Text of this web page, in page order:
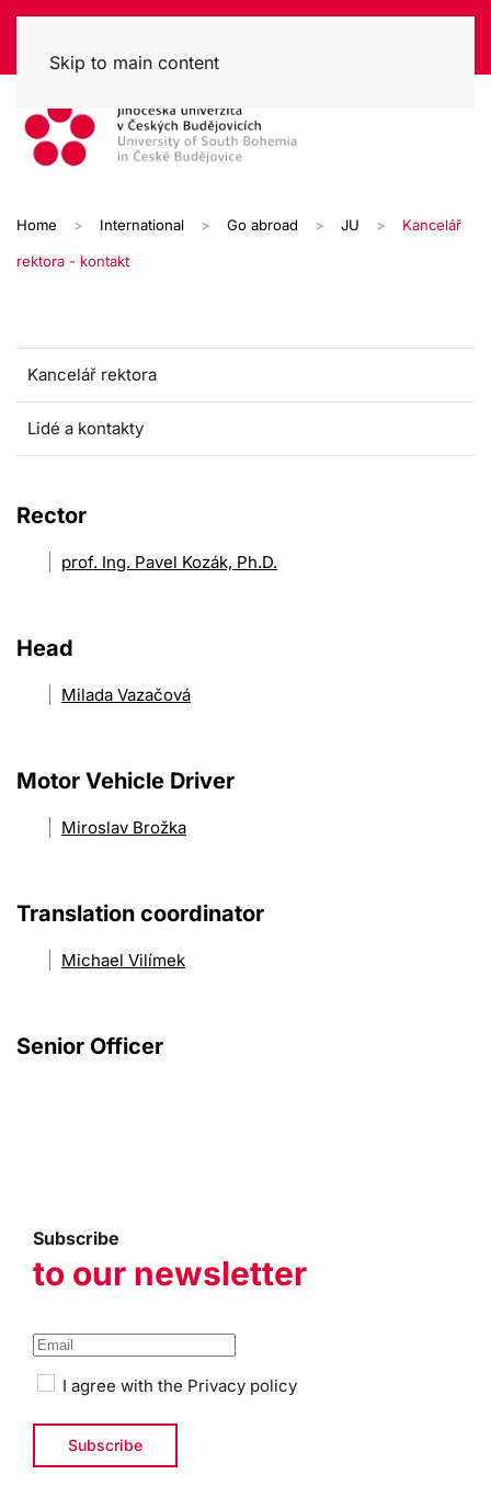
Skip to main content
Home International Go abroad JU Kancelář
rektora - kontakt
Kancelář rektora
Lidé a kontakty
Rector
prof. Ing. Pavel Kozák, Ph.D.
Head
Milada Vazačová
Motor Vehicle Driver
Miroslav Brožka
Translation coordinator
Michael Vilímek
Senior Officer
Subscribe
to our newsletter
I agree with the Privacy policy